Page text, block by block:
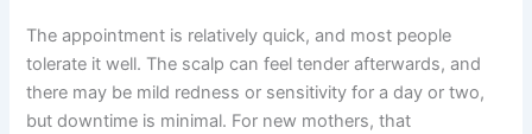
The appointment is relatively quick, and most people
tolerate it well. The scalp can feel tender afterwards, and
there may be mild redness or sensitivity for a day or two,
but downtime is minimal. For new mothers, that